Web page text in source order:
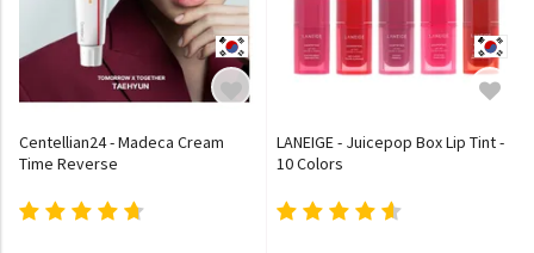
Centellian24 - Madeca Cream
Time Reverse
LANEIGE - Juicepop Box Lip Tint -
10 Colors